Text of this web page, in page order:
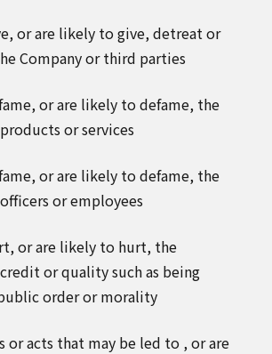
or are likely to give, detreat or
Company or third parties
or are likely to defame, the
or services
or are likely to defame, the
or employees
or are likely to hurt, the
or quality such as being
order or morality
or acts that may be led to , or are